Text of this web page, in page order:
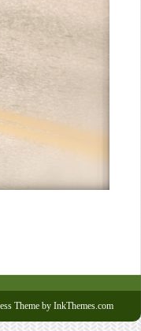
Theme by InkThemes.com